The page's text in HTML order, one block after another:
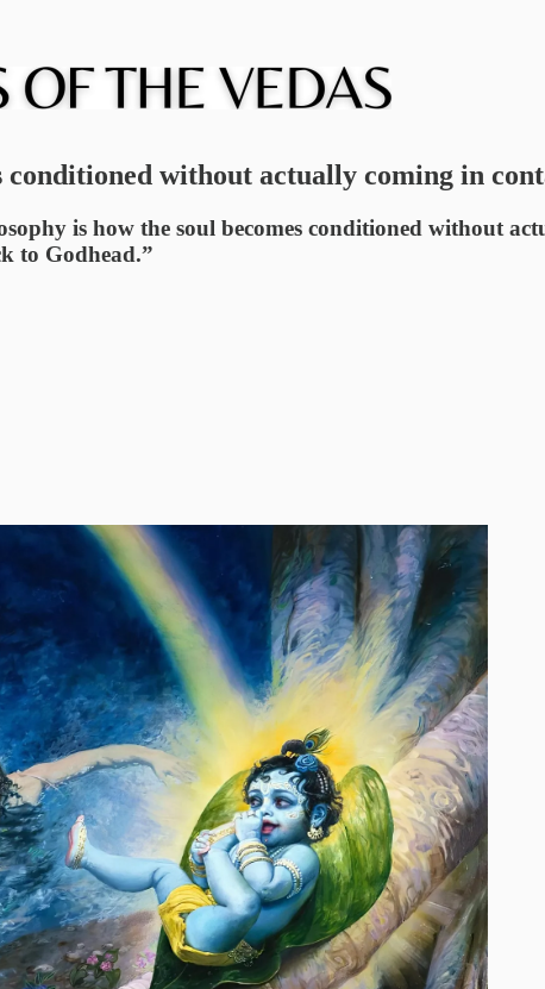
conditioned without actually coming in
is how the soul becomes conditioned without
to Godhead.”